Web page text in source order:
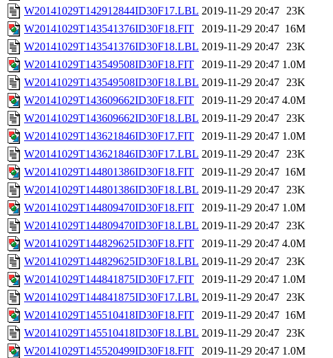
W20141029T142912844ID30F17.LBL 2019-11-29 20:47 23K
W20141029T143541376ID30F18.FIT
2019-11-29 20:47 16M
W20141029T143541376ID30F18.LBL 2019-11-29 20:47 23K
W20141029T143549508ID30F18.FIT
2019-11-29 20:47 1.0M
W20141029T143549508ID30F18.LBL 2019-11-29 20:47 23K
W20141029T143609662ID30F18.FIT
2019-11-29 20:47 4.0M
W20141029T143609662ID30F18.LBL 2019-11-29 20:47 23K
W20141029T143621846ID30F17.FIT
2019-11-29 20:47 1.0M
W20141029T143621846ID30F17.LBL 2019-11-29 20:47 23K
W20141029T144801386ID30F18.FIT
2019-11-29 20:47 16M
W20141029T144801386ID30F18.LBL 2019-11-29 20:47 23K
W20141029T144809470ID30F18.FIT
2019-11-29 20:47 1.0M
W20141029T144809470ID30F18.LBL 2019-11-29 20:47 23K
W20141029T144829625ID30F18.FIT
2019-11-29 20:47 4.0M
W20141029T144829625ID30F18.LBL 2019-11-29 20:47 23K
W20141029T144841875ID30F17.FIT
2019-11-29 20:47 1.0M
W20141029T144841875ID30F17.LBL 2019-11-29 20:47 23K
W20141029T145510418ID30F18.FIT
2019-11-29 20:47 16M
W20141029T145510418ID30F18.LBL 2019-11-29 20:47 23K
W20141029T145520499ID30F18.FIT
2019-11-29 20:47 1.0M